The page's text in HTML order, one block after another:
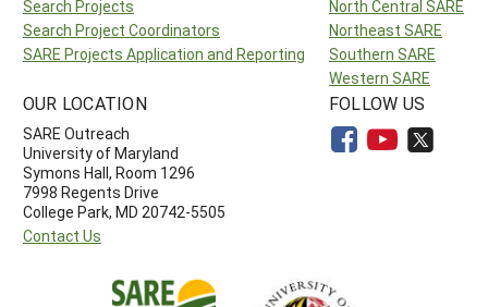
Search Projects
Search Project Coordinators
SARE Projects Application and Reporting
North Central SARE
Northeast SARE
Southern SARE
Western SARE
OUR LOCATION
SARE Outreach
University of Maryland
Symons Hall, Room 1296
7998 Regents Drive
College Park, MD 20742-5505
Contact Us
FOLLOW US